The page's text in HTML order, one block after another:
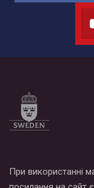
При використанні